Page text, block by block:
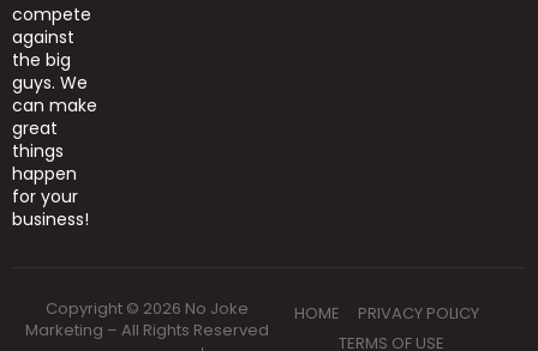
compete
against
the big
guys. We
can make
great
things
happen
for your
business!
Copyright © 2026 No Joke
Marketing – All Rights Reserved
HOME
PRIVACY POLICY
TERMS OF USE